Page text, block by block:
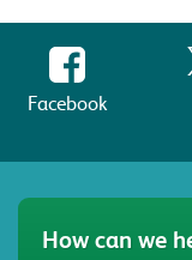
Facebook
How can we